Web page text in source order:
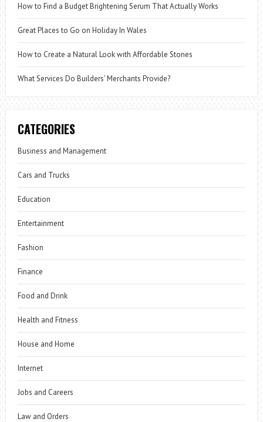
How to Find a Budget Brightening Serum That Actually Works
Great Places to Go on Holiday In Wales
How to Create a Natural Look with Affordable Stones
What Services Do Builders’ Merchants Provide?
CATEGORIES
Business and Management
Cars and Trucks
Education
Entertainment
Fashion
Finance
Food and Drink
Health and Fitness
House and Home
Internet
Jobs and Careers
Law and Orders